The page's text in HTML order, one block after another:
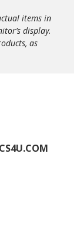
items in
display.
as